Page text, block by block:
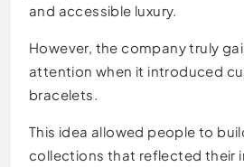
and accessible luxury.
However, the company truly
attention when it introduced
bracelets.
This idea allowed people to
collections that reflected their